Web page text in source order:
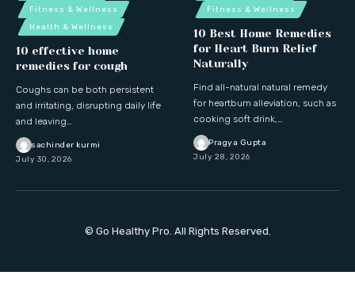
Fitness & Wellness
Health & Wellness
10 effective home
remedies for cough
Coughs can be both persistent
and irritating, disrupting daily life
and leaving…
sachinder kurmi
July 30, 2026
Fitness & Wellness
10 Best Home Remedies
for Heart Burn Relief
Naturally
Find all-natural natural remedy
for heartburn alleviation, such as
cooking soft drink,…
Pragya Gupta
July 28, 2026
© Go Healthy Pro. All Rights Reserved.